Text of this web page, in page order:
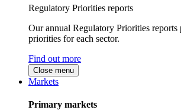
Regulatory Priorities reports
Our annual Regulatory Priorities
priorities for each sector.
Find out more
Close menu
Markets
Primary markets